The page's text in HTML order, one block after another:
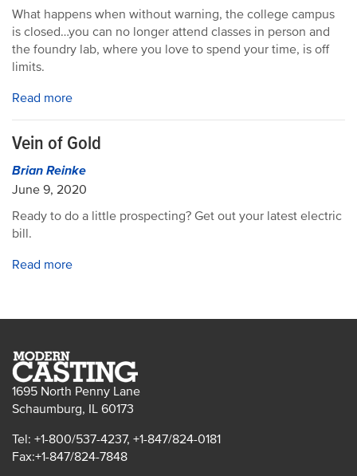
What happens when without warning, the college campus
is closed…you can no longer attend classes in person and
the foundry lab, where you love to spend your time, is off
limits.
Read more
Vein of Gold
Brian Reinke
June 9, 2020
Ready to do a little prospecting? Get out your latest electric
bill.
Read more
1695 North Penny Lane
Schaumburg, IL 60173
Tel: +1-800/537-4237, +1-847/824-0181
Fax:+1-847/824-7848